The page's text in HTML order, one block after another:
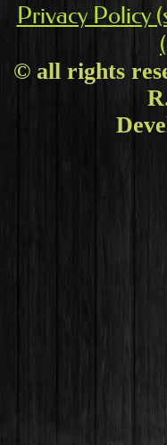
Privacy Policy
© all rights